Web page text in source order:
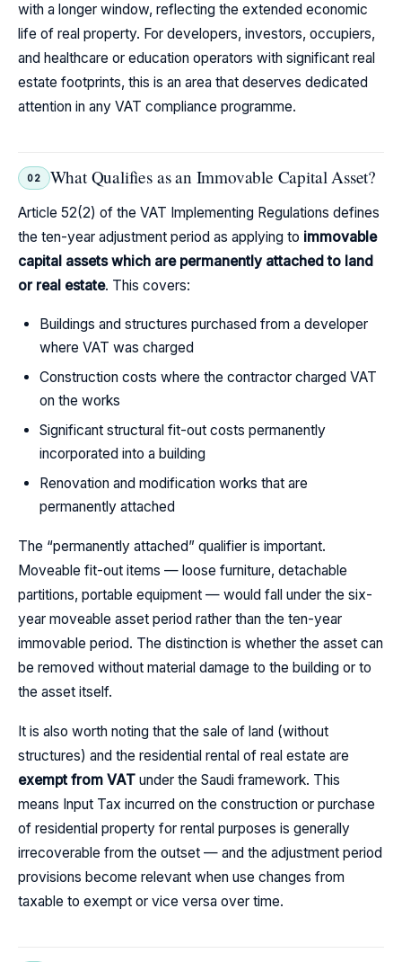
with a longer window, reflecting the extended economic
life of real property. For developers, investors, occupiers,
and healthcare or education operators with significant real
estate footprints, this is an area that deserves dedicated
attention in any VAT compliance programme.
02 What Qualifies as an Immovable Capital Asset?
Article 52(2) of the VAT Implementing Regulations defines
the ten-year adjustment period as applying to immovable
capital assets which are permanently attached to land
or real estate. This covers:
Buildings and structures purchased from a developer
where VAT was charged
Construction costs where the contractor charged VAT
on the works
Significant structural fit-out costs permanently
incorporated into a building
Renovation and modification works that are
permanently attached
The “permanently attached” qualifier is important.
Moveable fit-out items — loose furniture, detachable
partitions, portable equipment — would fall under the six-
year moveable asset period rather than the ten-year
immovable period. The distinction is whether the asset can
be removed without material damage to the building or to
the asset itself.
It is also worth noting that the sale of land (without
structures) and the residential rental of real estate are
exempt from VAT under the Saudi framework. This
means Input Tax incurred on the construction or purchase
of residential property for rental purposes is generally
irrecoverable from the outset — and the adjustment period
provisions become relevant when use changes from
taxable to exempt or vice versa over time.